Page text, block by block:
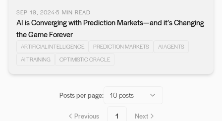
SEP 19, 20245 MIN READ
AI is Converging with Prediction Markets—and it’s Changing
the Game Forever
ARTIFICIAL INTELLIGENCE PREDICTION MARKETS
AI AGENTS
AI TRAINING
OPTIMISTIC ORACLE
Posts per page: 10 posts
Previous 1 Next